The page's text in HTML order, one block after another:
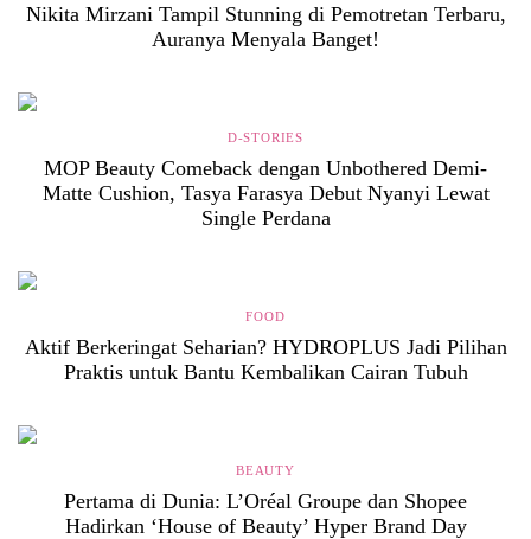
Nikita Mirzani Tampil Stunning di Pemotretan Terbaru,
Auranya Menyala Banget!
D-STORIES
MOP Beauty Comeback dengan Unbothered Demi-
Matte Cushion, Tasya Farasya Debut Nyanyi Lewat
Single Perdana
FOOD
Aktif Berkeringat Seharian? HYDROPLUS Jadi Pilihan
Praktis untuk Bantu Kembalikan Cairan Tubuh
BEAUTY
Pertama di Dunia: L’Oréal Groupe dan Shopee
Hadirkan ‘House of Beauty’ Hyper Brand Day